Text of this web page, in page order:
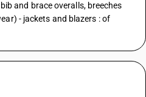
and brace overalls, breeches
- jackets and blazers : of